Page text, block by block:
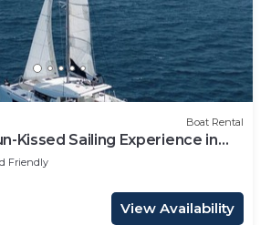
Boat Rental
Kissed Sailing Experience in
Friendly
View Availability